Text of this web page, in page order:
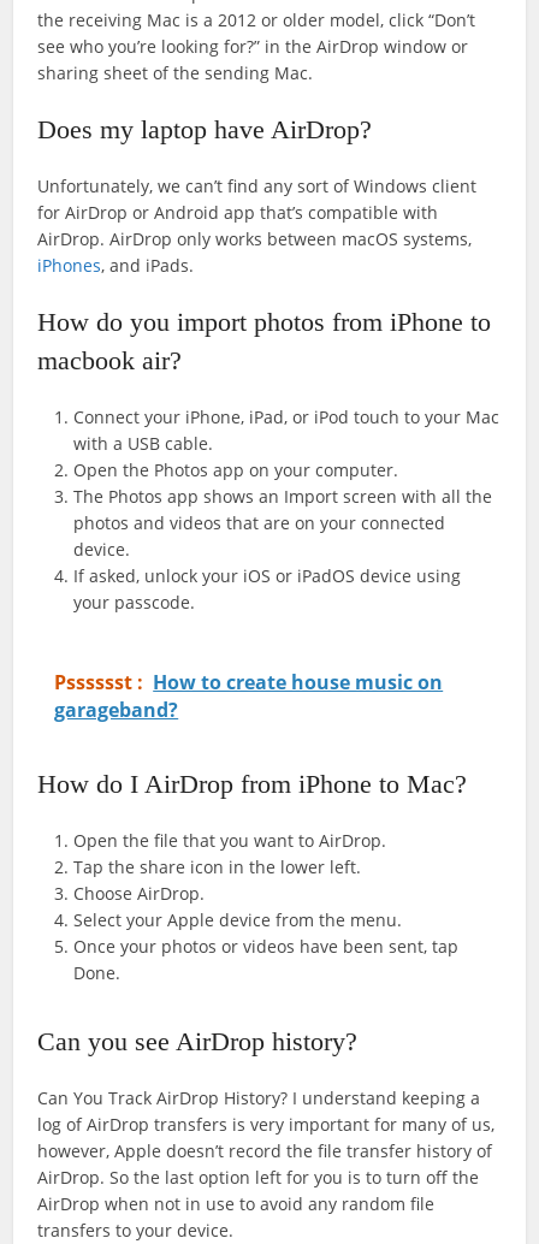
the receiving Mac is a 2012 or older model, click “Don’t
see who you’re looking for?” in the AirDrop window or
sharing sheet of the sending Mac.
Does my laptop have AirDrop?
Unfortunately, we can’t find any sort of Windows client
for AirDrop or Android app that’s compatible with
AirDrop. AirDrop only works between macOS systems,
iPhones, and iPads.
How do you import photos from iPhone to
macbook air?
Connect your iPhone, iPad, or iPod touch to your Mac
with a USB cable.
Open the Photos app on your computer.
The Photos app shows an Import screen with all the
photos and videos that are on your connected
device.
If asked, unlock your iOS or iPadOS device using
your passcode.
Psssssst : How to create house music on
garageband?
How do I AirDrop from iPhone to Mac?
Open the file that you want to AirDrop.
Tap the share icon in the lower left.
Choose AirDrop.
Select your Apple device from the menu.
Once your photos or videos have been sent, tap
Done.
Can you see AirDrop history?
Can You Track AirDrop History? I understand keeping a
log of AirDrop transfers is very important for many of us,
however, Apple doesn’t record the file transfer history of
AirDrop. So the last option left for you is to turn off the
AirDrop when not in use to avoid any random file
transfers to your device.